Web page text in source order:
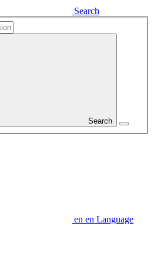
Search
Search
en en Language